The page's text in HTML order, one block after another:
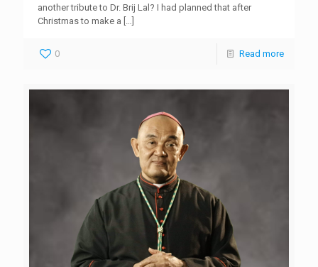
another tribute to Dr. Brij Lal? I had planned that after
Christmas to make a […]
0 Read more